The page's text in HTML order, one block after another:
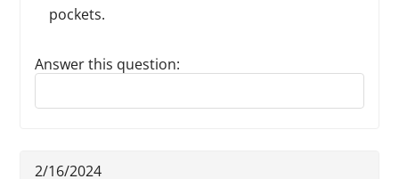
pockets.
Answer this question:
Reply to this review
2/16/2024